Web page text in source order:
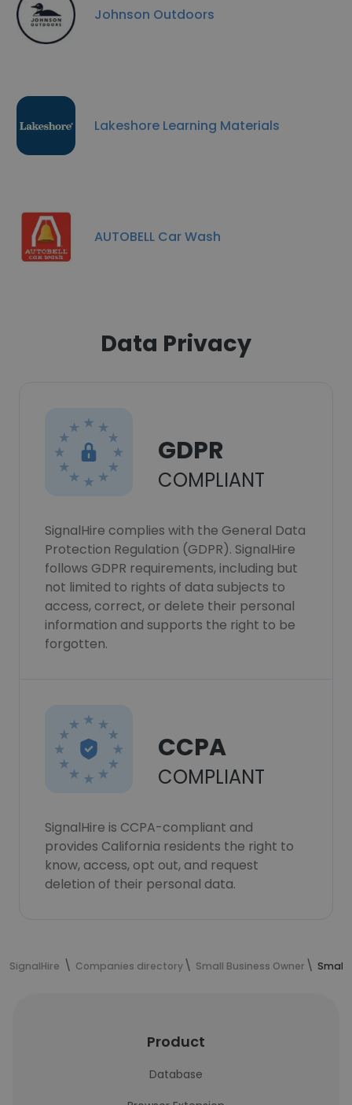
Johnson Outdoors
Lakeshore Learning Materials
AUTOBELL Car Wash
Data Privacy
GDPR
COMPLIANT
SignalHire complies with the General Data
Protection Regulation (GDPR). SignalHire
follows GDPR requirements, including but
not limited to rights of data subjects to
access, correct, or delete their personal
information and supports the right to be
forgotten.
CCPA
COMPLIANT
SignalHire is CCPA-compliant and
provides California residents the right to
know, access, opt out, and request
deletion of their personal data.
SignalHire Companies directory Small Business Owner Small
Product
Database